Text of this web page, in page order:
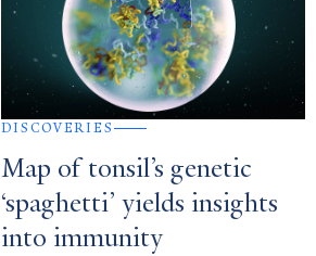
DISCOVERIES
Map of tonsil’s genetic
‘spaghetti’ yields insights
into immunity